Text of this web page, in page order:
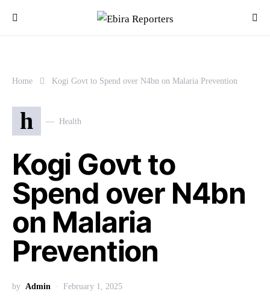
Home Kogi Govt to Spend over N4bn on Malaria Prevention
h Health
Kogi Govt to
Spend over N4bn
on Malaria
Prevention
by Admin February 1, 2025